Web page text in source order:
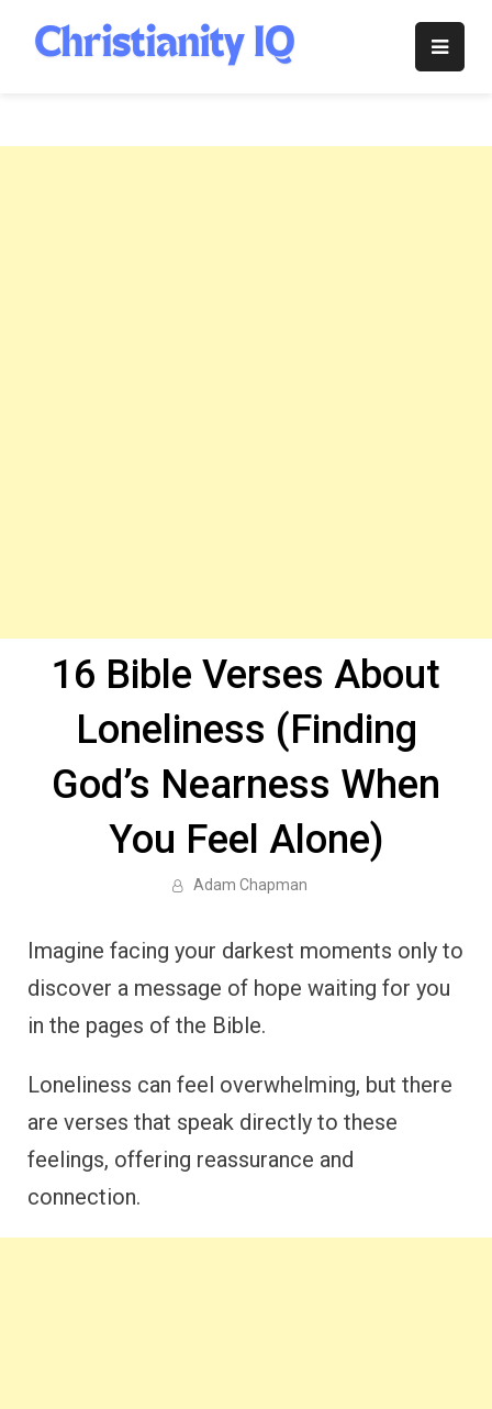
content
Christianity
16 Bible Verses About
Loneliness (Finding
God’s Nearness When
You Feel Alone)
Adam Chapman
Imagine facing your darkest moments only to
discover a message of hope waiting for you
in the pages of the Bible.
Loneliness can feel overwhelming, but there
are verses that speak directly to these
feelings, offering reassurance and
connection.